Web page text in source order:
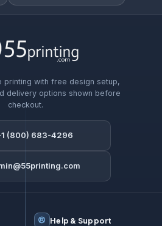
printing with free design setup,
delivery options shown before
checkout.
(800) 683-4296
Help & Support